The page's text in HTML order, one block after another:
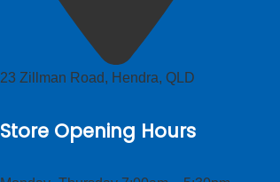
23 Zillman Road, Hendra, QLD
Store Opening Hours